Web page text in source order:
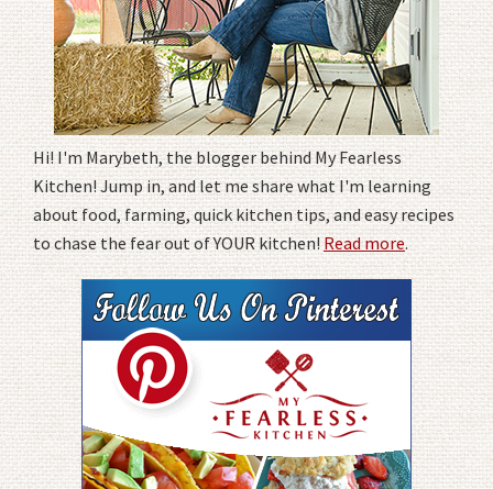
Hi! I'm Marybeth, the blogger behind My Fearless
Kitchen! Jump in, and let me share what I'm learning
about food, farming, quick kitchen tips, and easy recipes
to chase the fear out of YOUR kitchen!Read more.